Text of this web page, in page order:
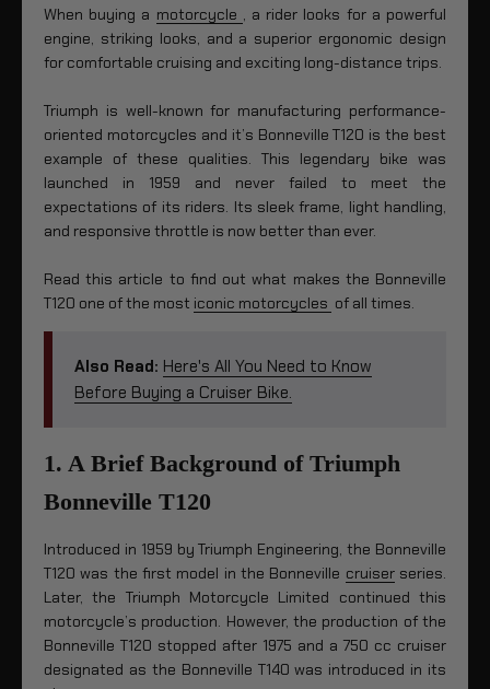
When buying a motorcycle , a rider looks for a powerful
engine, striking looks, and a superior ergonomic design
for comfortable cruising and exciting long-distance trips.
Triumph is well-known for manufacturing performance-
oriented motorcycles and it’s Bonneville T120 is the best
example of these qualities. This legendary bike was
launched in 1959 and never failed to meet the
expectations of its riders. Its sleek frame, light handling,
and responsive throttle is now better than ever.
Read this article to find out what makes the Bonneville
T120 one of the most iconic motorcycles of all times.
Also Read: Here's All You Need to Know
Before Buying a Cruiser Bike.
1. A Brief Background of Triumph
Bonneville T120
Introduced in 1959 by Triumph Engineering, the Bonneville
T120 was the first model in the Bonneville cruiserseries.
Later, the Triumph Motorcycle Limited continued this
motorcycle’s production. However, the production of the
Bonneville T120 stopped after 1975 and a 750 cc cruiser
designated as the Bonneville T140 was introduced in its